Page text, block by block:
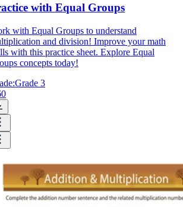
with Equal Groups
with Equal Groups to understand
and division! Improve your math
with this practice sheet. Explore Equal
concepts today!
Grade 3